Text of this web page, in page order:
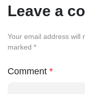
Leave a
Your email address will
marked *
Comment